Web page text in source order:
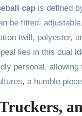
cap is defined
be fitted,
twill, polyester,
lies in this dual
personal,
a humble